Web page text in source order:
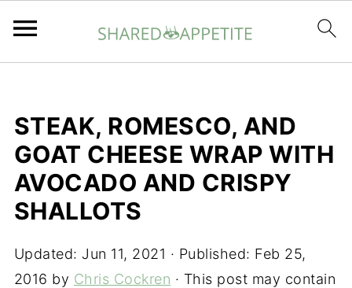
STEAK, ROMESCO, AND
GOAT CHEESE WRAP WITH
AVOCADO AND CRISPY
SHALLOTS
Updated: Jun 11, 2021 · Published: Feb 25,
2016 by Chris Cockren · This post may contain